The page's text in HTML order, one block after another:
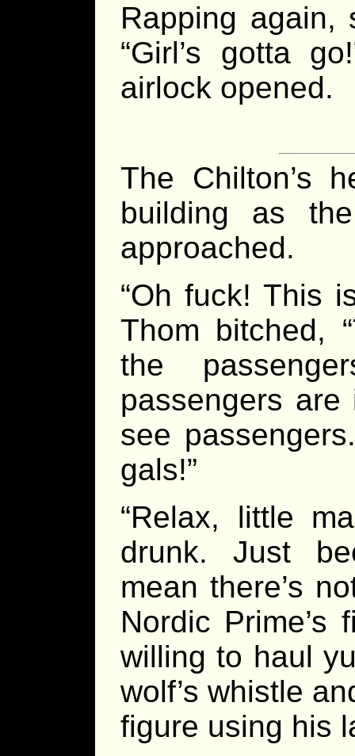
Rapping again,
“Girl’s gotta
airlock opened.
The Chilton’s
building as
approached.
“Oh fuck! This
Thom bitched,
the
passengers are
see
gals!”
“Relax, little
drunk. Just
mean there’s
Nordic
willing to haul
wolf’s whistle
figure using his